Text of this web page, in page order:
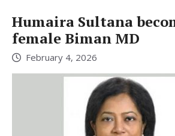
Humaira Sultana
female Biman MD
February 4, 2026